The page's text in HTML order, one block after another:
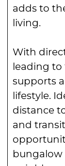
adds to
living.
With
leading
supports
lifestyle.
distance
and
bungalow